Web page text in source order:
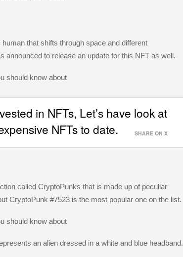
that shifts through space and different
announced to release an update for this NFT as well.
in NFTs, Let’s have look at
NFTs to date.
SHARE ON X
called CryptoPunks that is made up of peculiar
CryptoPunk #7523 is the most popular one on the list.
an alien dressed in a white and blue headband.